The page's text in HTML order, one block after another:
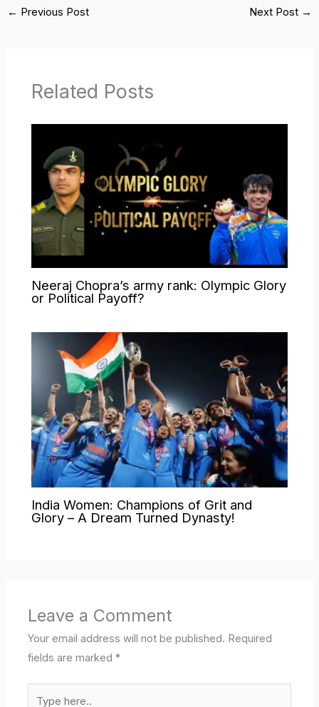
← Previous Post Next Post →
Related Posts
Neeraj Chopra’s army rank: Olympic Glory
or Political Payoff?
India Women: Champions of Grit and
Glory – A Dream Turned Dynasty!
Leave a Comment
Your email address will not be published. Required
fields are marked*